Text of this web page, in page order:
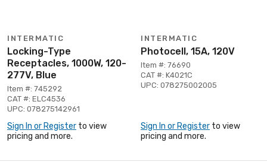
INTERMATIC
Locking-Type
Receptacles, 1000W, 120-
277V, Blue
Item #: 745292
CAT #: ELC4536
UPC: 078275142961
Sign In or Register to view
pricing and more.
INTERMATIC
Photocell, 15A, 120V
Item #: 76690
CAT #: K4021C
UPC: 078275002005
Sign In or Register to view
pricing and more.